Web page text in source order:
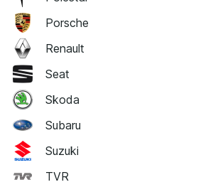
Porsche
Renault
Seat
Skoda
Subaru
Suzuki
TVR